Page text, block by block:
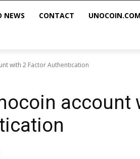
NEWS CONTACT UNOCOIN.COM
with 2 Factor Authentication
account